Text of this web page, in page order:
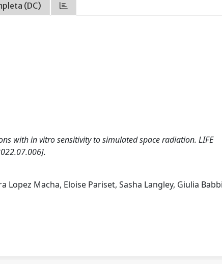
(DC)
with in vitro sensitivity to simulated space radiation. LIFE
Lopez Macha, Eloise Pariset, Sasha Langley, Giulia